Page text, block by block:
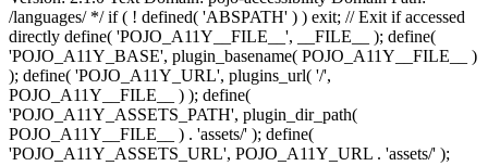
/languages/ */ if ( ! defined( 'ABSPATH' ) ) exit; // Exit if accessed
directly define( 'POJO_A11Y__FILE__', __FILE__ ); define(
'POJO_A11Y_BASE', plugin_basename( POJO_A11Y__FILE__ )
); define( 'POJO_A11Y_URL', plugins_url( '/',
POJO_A11Y__FILE__ ) ); define(
'POJO_A11Y_ASSETS_PATH', plugin_dir_path(
POJO_A11Y__FILE__ ) . 'assets/' ); define(
'POJO_A11Y_ASSETS_URL', POJO_A11Y_URL . 'assets/' );